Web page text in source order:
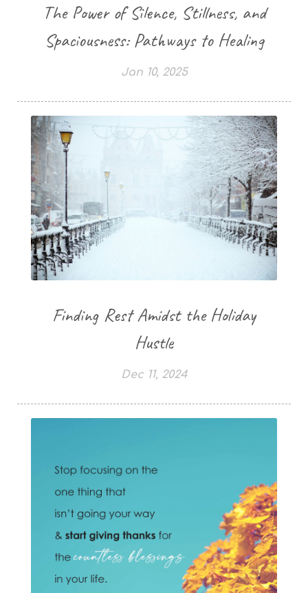
The Power of Silence, Stillness, and
Spaciousness: Pathways to Healing
Jan 10, 2025
Finding Rest Amidst the Holiday
Hustle
Dec 11, 2024